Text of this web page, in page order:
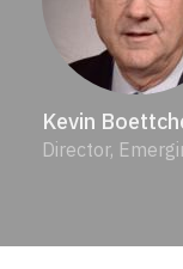
Kevin
Director,